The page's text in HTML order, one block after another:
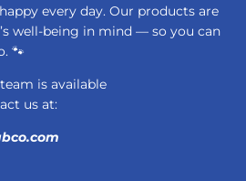
every day. Our products are
well-being in mind — so you can
🐾
is available
us at: